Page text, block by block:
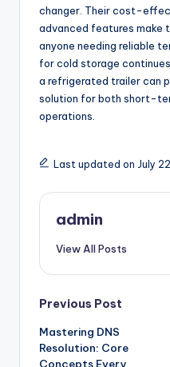
changer. Their cost-
advanced features make
anyone needing reliable
for cold storage
a refrigerated trailer can
solution for both short-
operations.
Last updated on July
admin
View All Posts
Post
navigation
Previous Post
Mastering DNS
Resolution: Core
Concepts Every